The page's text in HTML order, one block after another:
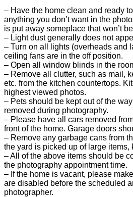
– Have the home clean and ready
anything you don’t want in the
is put away someplace that won’t
– Light dust generally does not
– Turn on all lights (overheads and
ceiling fans are in the off position.
– Open all window blinds in the
– Remove all clutter, such as mail,
etc. from the kitchen countertops.
highest viewed photos.
– Pets should be kept out of the
removed during photography.
– Please have all cars removed
front of the home. Garage doors
– Remove any garbage cans from
the yard is picked up of large items,
– All of the above items should be
the photography appointment time.
– If the home is vacant, please
are disabled before the scheduled
photographer.